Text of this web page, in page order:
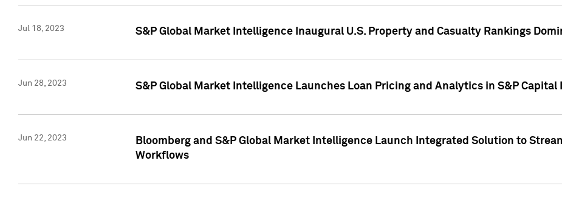
Jul 18, 2023 S&P Global Market Intelligence Inaugural U.S. Property and Casualty Rankings
Jun 28, 2023 S&P Global Market Intelligence Launches Loan Pricing and Analytics in S&P Capital
Jun 22, 2023
Bloomberg and S&P Global Market Intelligence Launch Integrated Solution to
Workflows